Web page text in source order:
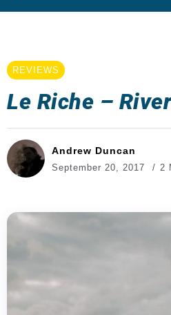
REVIEWS
Le Riche –
Andrew Duncan
September 20, 2017 2